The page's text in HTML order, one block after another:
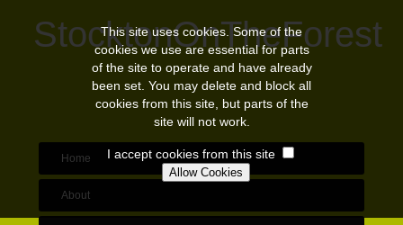
StocktonOnTheForest
Home
About
This site uses cookies. Some of the
cookies we use are essential for parts
of the site to operate and have already
been set. You may delete and block all
cookies from this site, but parts of the
site will not work.
I accept cookies from this site